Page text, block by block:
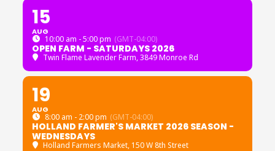
15
AUG
10:00 am - 5:00 pm (GMT-04:00)
OPEN FARM - SATURDAYS 2026
Twin Flame Lavender Farm, 3849 Monroe Rd
19
AUG
8:00 am - 2:00 pm (GMT-04:00)
HOLLAND FARMER'S MARKET 2026 SEASON -
WEDNESDAYS
Holland Farmers Market, 150 W 8th Street